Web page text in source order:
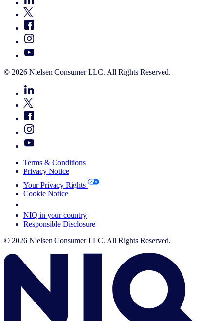
© 2026 Nielsen Consumer LLC. All Rights Reserved.
Terms & Conditions
Privacy Notice
Your Privacy Rights
Cookie Notice
NIQ in your country
Responsible Disclosure
© 2026 Nielsen Consumer LLC. All Rights Reserved.